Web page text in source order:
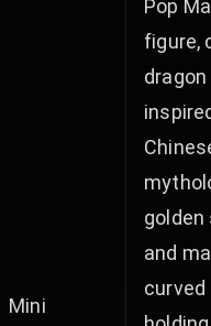
Mini
Pop
figure,
golden
and
curved